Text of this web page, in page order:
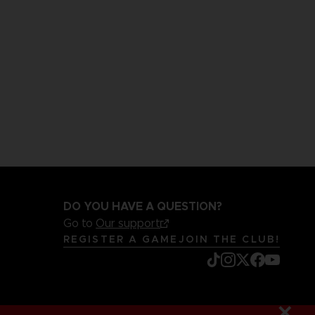
DO YOU HAVE A QUESTION?
Go to Our support
REGISTER A GAME JOIN THE CLUB!